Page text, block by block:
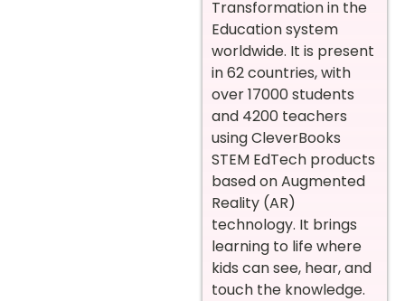
Transformation in the
Education system
worldwide. It is present
in 62 countries, with
over 17000 students
and 4200 teachers
using CleverBooks
STEM EdTech products
based on Augmented
Reality (AR)
technology. It brings
learning to life where
kids can see, hear, and
touch the knowledge.